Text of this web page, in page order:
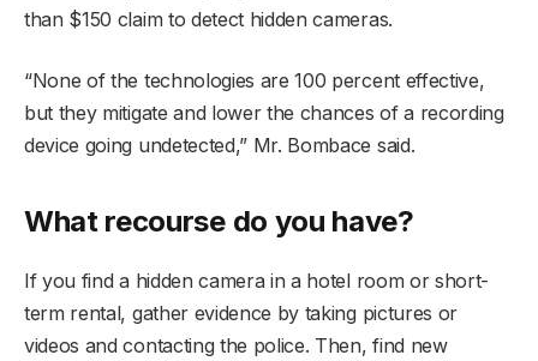
than $150 claim to detect hidden cameras.
“None of the technologies are 100 percent effective,
but they mitigate and lower the chances of a recording
device going undetected,” Mr. Bombace said.
What recourse do you have?
If you find a hidden camera in a hotel room or short-
term rental, gather evidence by taking pictures or
videos and contacting the police. Then, find new